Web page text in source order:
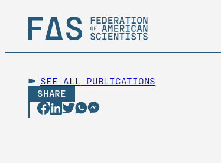
SEE ALL
PUBLICATIONS
SHARE